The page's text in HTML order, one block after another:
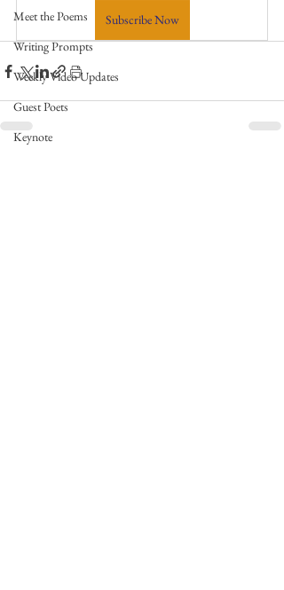
Meet the Poems
Writing Prompts
Weekly Video Updates
Guest Poets
Keynote
Subscribe Now